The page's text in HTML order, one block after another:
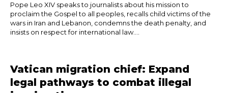
Pope Leo XIV speaks to journalists about his mission to
proclaim the Gospel to all peoples, recalls child victims of the
wars in Iran and Lebanon, condemns the death penalty, and
insists on respect for international law....
Vatican migration chief: Expand
legal pathways to combat illegal